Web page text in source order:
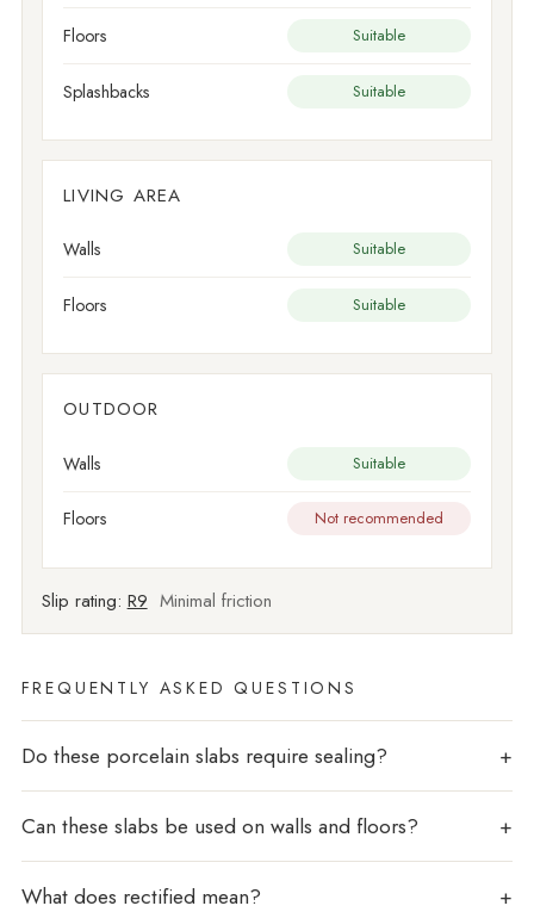
Floors Suitable
Splashbacks Suitable
LIVING AREA
Walls Suitable
Floors Suitable
OUTDOOR
Walls Suitable
Floors Not recommended
Slip rating: R9 Minimal friction
FREQUENTLY ASKED QUESTIONS
Do these porcelain slabs require sealing?
Can these slabs be used on walls and floors?
What does rectified mean?